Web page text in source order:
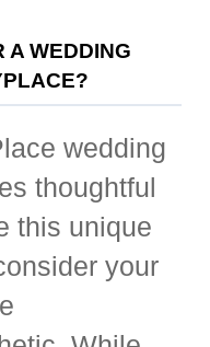
A WEDDING
wedding
thoughtful
this unique
your